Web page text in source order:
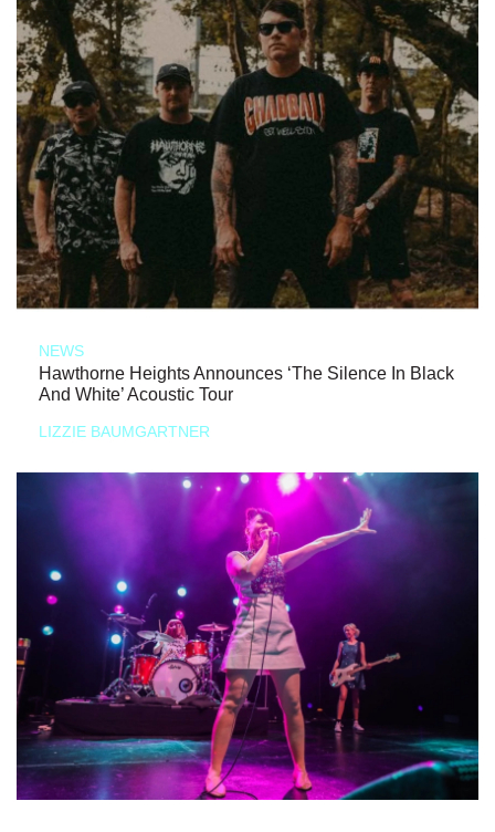
NEWS
Hawthorne Heights Announces ‘The Silence In Black
And White’ Acoustic Tour
LIZZIE BAUMGARTNER